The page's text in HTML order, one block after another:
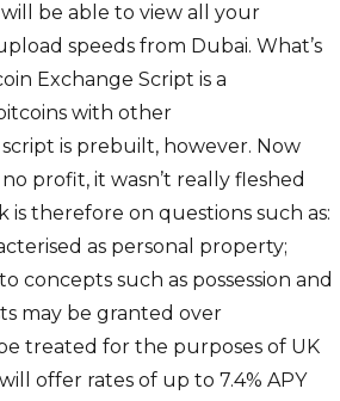
be able to view all your
speeds from Dubai. What’s
Exchange Script is a
with other
is prebuilt, however. Now
profit, it wasn’t really fleshed
is therefore on questions such as:
as personal property;
concepts such as possession and
may be granted over
treated for the purposes of UK
offer rates of up to 7.4% APY